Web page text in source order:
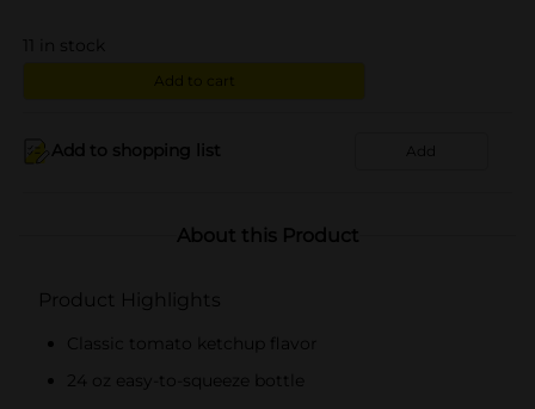
in stock
Add to cart
Add to shopping list Add
About this Product
Product Highlights
Classic tomato ketchup flavor
24 oz easy-to-squeeze bottle